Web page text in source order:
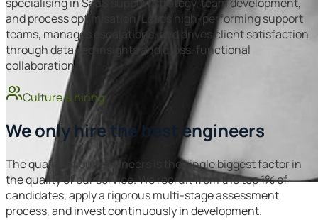
and process optimisation. Leads high-performing support
teams, manages escalations, and drives client satisfaction
through data-led insights and cross-functional
collaboration.
Culture & hiring
We only hire the best engineers
The quality of our engineers is the single biggest factor in
the quality of our service. We recruit from the top 1% of
candidates, apply a rigorous multi-stage assessment
process, and invest continuously in development.